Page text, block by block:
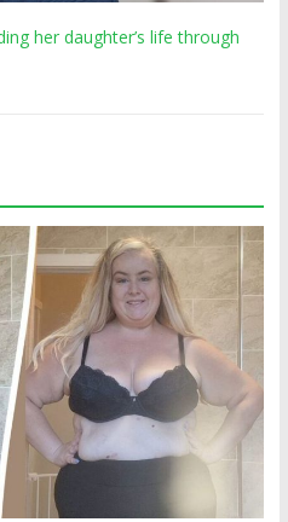
her daughter’s life through